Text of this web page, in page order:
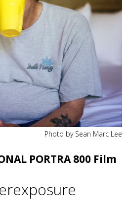
Photo by Sean Marc Lee
PORTRA 800 Film